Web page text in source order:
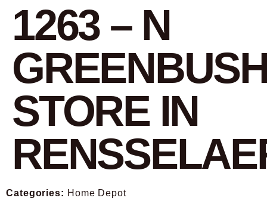
1263 – N
STORE IN
Categories: Home Depot